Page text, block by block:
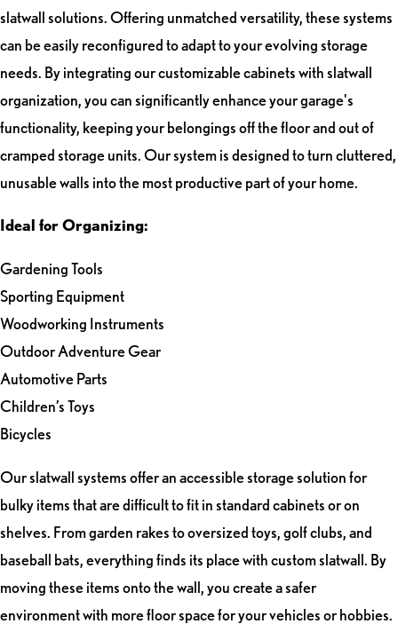
slatwall solutions. Offering unmatched versatility, these systems
can be easily reconfigured to adapt to your evolving storage
needs. By integrating our customizable cabinets with slatwall
organization, you can significantly enhance your garage's
functionality, keeping your belongings off the floor and out of
cramped storage units. Our system is designed to turn cluttered,
unusable walls into the most productive part of your home.
Ideal for Organizing:
Gardening Tools
Sporting Equipment
Woodworking Instruments
Outdoor Adventure Gear
Automotive Parts
Children’s Toys
Bicycles
Our slatwall systems offer an accessible storage solution for
bulky items that are difficult to fit in standard cabinets or on
shelves. From garden rakes to oversized toys, golf clubs, and
baseball bats, everything finds its place with custom slatwall. By
moving these items onto the wall, you create a safer
environment with more floor space for your vehicles or hobbies.